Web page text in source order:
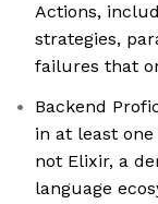
Actions,
strategies,
failures that
Backend
in at least
not Elixir, a
language